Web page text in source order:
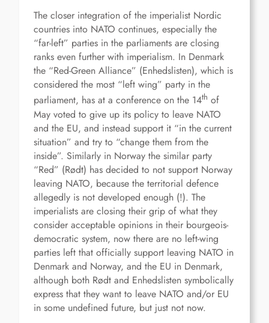
The closer integration of the imperialist Nordic
countries into NATO continues, especially the
“far-left” parties in the parliaments are closing
ranks even further with imperialism. In Denmark
the “Red-Green Alliance” (Enhedslisten), which is
considered the most “left wing” party in the
parliament, has at a conference on the 14th of
May voted to give up its policy to leave NATO
and the EU, and instead support it “in the current
situation” and try to “change them from the
inside”. Similarly in Norway the similar party
“Red” (Rødt) has decided to not support Norway
leaving NATO, because the territorial defence
allegedly is not developed enough (!). The
imperialists are closing their grip of what they
consider acceptable opinions in their bourgeois-
democratic system, now there are no left-wing
parties left that officially support leaving NATO in
Denmark and Norway, and the EU in Denmark,
although both Rødt and Enhedslisten symbolically
express that they want to leave NATO and/or EU
in some undefined future, but just not now.